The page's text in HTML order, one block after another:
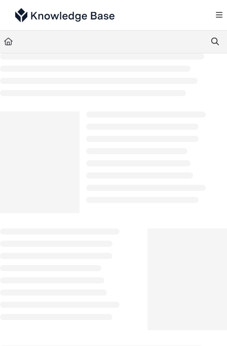
Documentation Index
Fetch the complete documentation index at:
Use this file to discover all available pages before exploring further.